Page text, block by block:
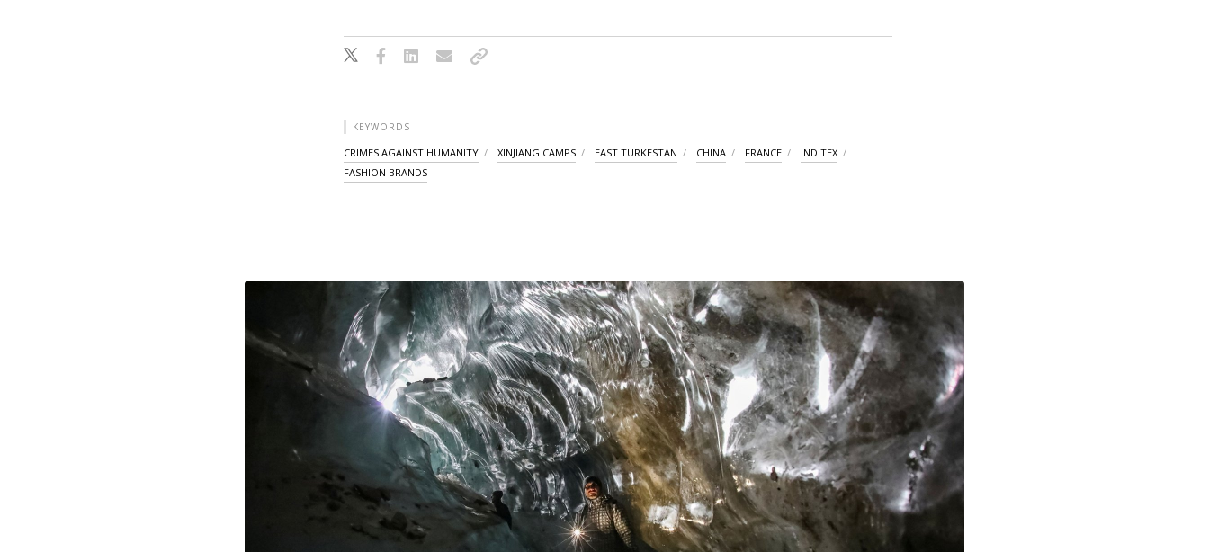
KEYWORDS
CRIMES AGAINST HUMANITY XINJIANG CAMPS EAST TURKESTAN CHINA FRANCE
INDITEX
FASHION BRANDS